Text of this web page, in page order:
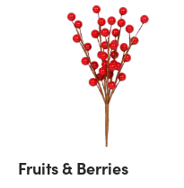
Fruits & Berries